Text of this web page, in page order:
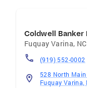
Coldwell Banker
Fuquay Varina, NC
(919) 552-0002
528 North Main
Fuquay Varina,